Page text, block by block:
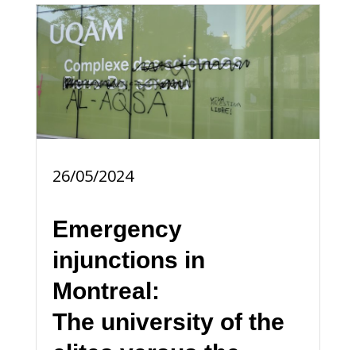
26/05/2024
Emergency
injunctions in
Montreal:
The university of the